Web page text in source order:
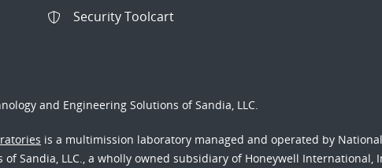
Security Toolcart
and Engineering Solutions of Sandia, LLC.
is a multimission laboratory managed and operated by
of Sandia, LLC., a wholly owned subsidiary of Honeywell International,